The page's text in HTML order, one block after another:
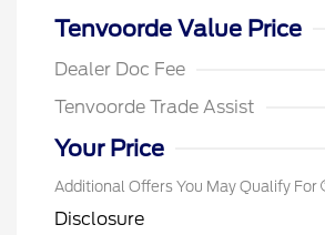
Tenvoorde Value Price
Dealer Doc Fee
Tenvoorde Trade Assist
Your Price
Additional Offers You May Qualify For
Disclosure